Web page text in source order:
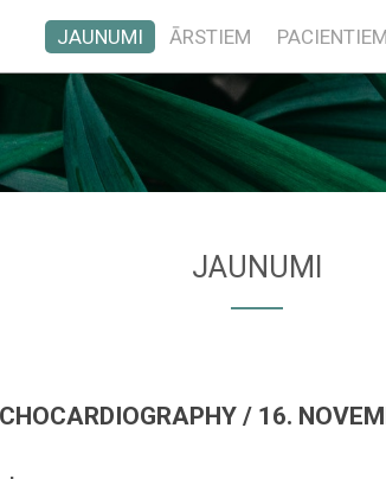
JAUNUMI ĀRSTIEM PACIENTIEM
JAUNUMI
/ 16.